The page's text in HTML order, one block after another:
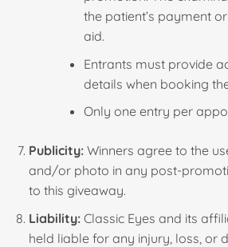
the patient’s payment
aid.
Entrants must provide
details when booking
Only one entry per
Publicity:Winners agree to the
and/or photo in any post-
to this giveaway.
Liability:Classic Eyes and its
held liable for any injury, loss, or